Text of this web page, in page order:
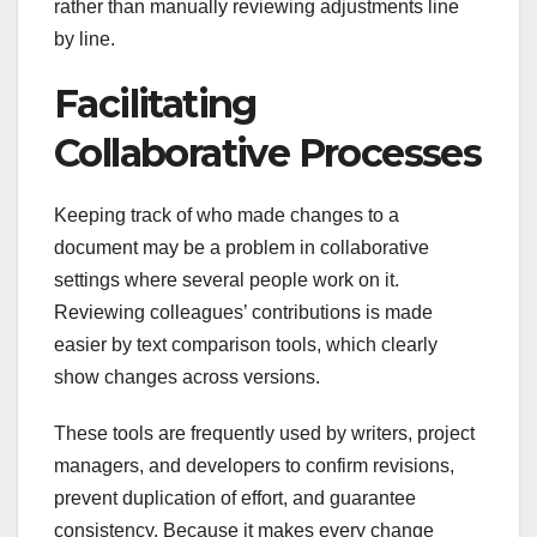
rather than manually reviewing adjustments line
by line.
Facilitating
Collaborative Processes
Keeping track of who made changes to a
document may be a problem in collaborative
settings where several people work on it.
Reviewing colleagues’ contributions is made
easier by text comparison tools, which clearly
show changes across versions.
These tools are frequently used by writers, project
managers, and developers to confirm revisions,
prevent duplication of effort, and guarantee
consistency. Because it makes every change